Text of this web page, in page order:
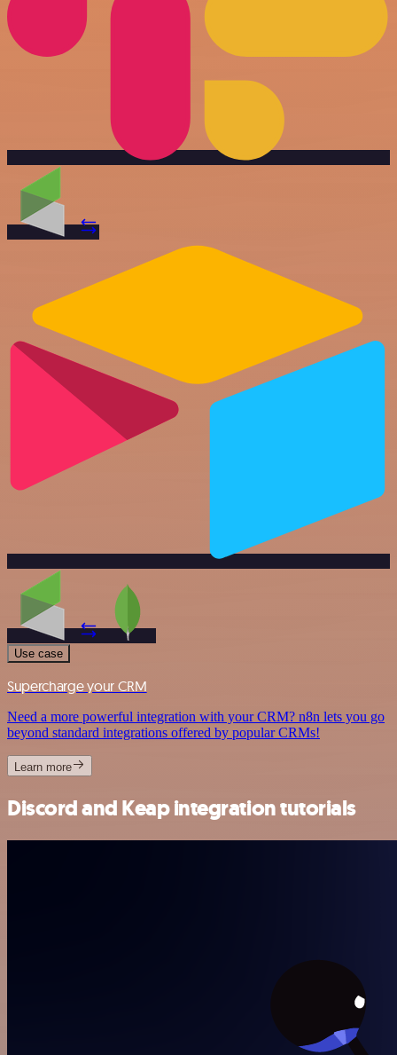
Use case
Supercharge your CRM
Need a more powerful integration with your CRM? n8n lets you go
beyond standard integrations offered by popular CRMs!
Learn more
Discord and Keap integration tutorials